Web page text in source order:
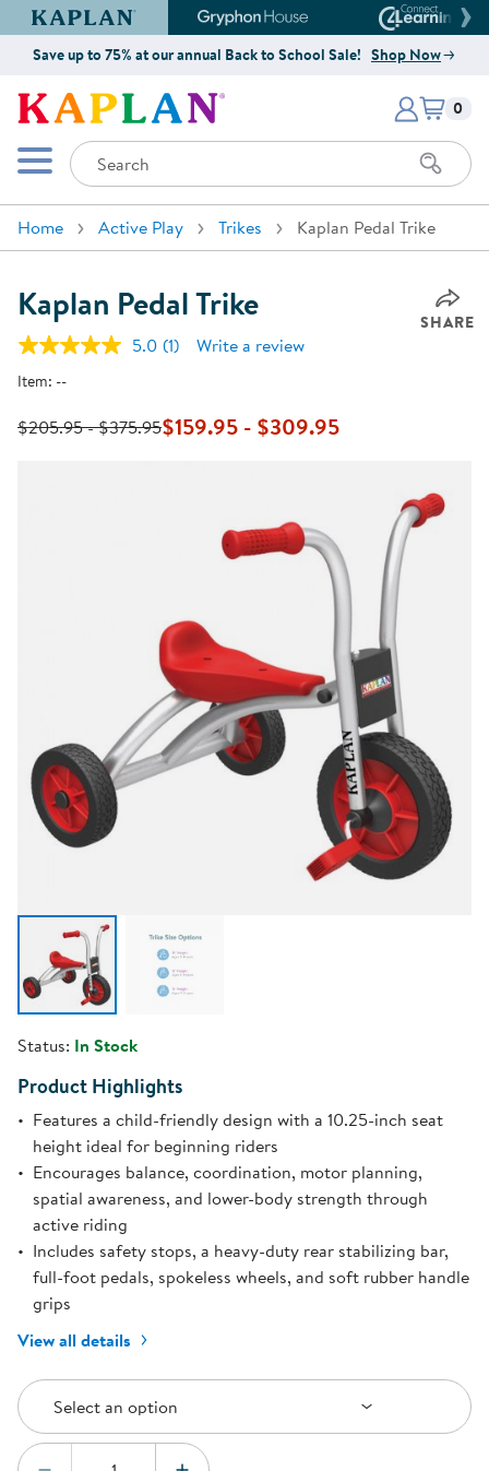
Kaplan Early Learning Company Website
Gryphon House Website
Save up to 75% at our annual Back to School Sale! Shop Now
Kaplan Early Learning Company
Mobile Menu
Search
Items
0
Home Active Play Trikes Kaplan Pedal Trike
Kaplan Pedal Trike SHARE
5.0 Read
page
link.
(1) Write a review
Item: --
$205.95 - $375.95$159.95 - $309.95
Status: In Stock
Product Highlights
Features a child-friendly design with a 10.25-inch seat
height ideal for beginning riders
Encourages balance, coordination, motor planning,
spatial awareness, and lower-body strength through
active riding
Includes safety stops, a heavy-duty rear stabilizing bar,
full-foot pedals, spokeless wheels, and soft rubber handle
grips
View all details
Select an Option
Select an option
Quantity: